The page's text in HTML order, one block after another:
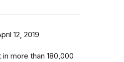
12, 2019
more than 180,000